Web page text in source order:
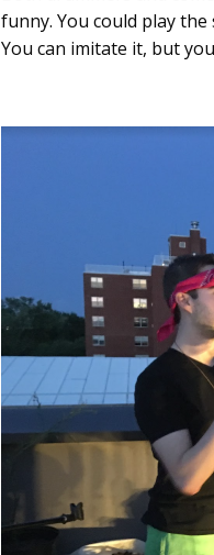
funny. You could play
You can imitate it, but you